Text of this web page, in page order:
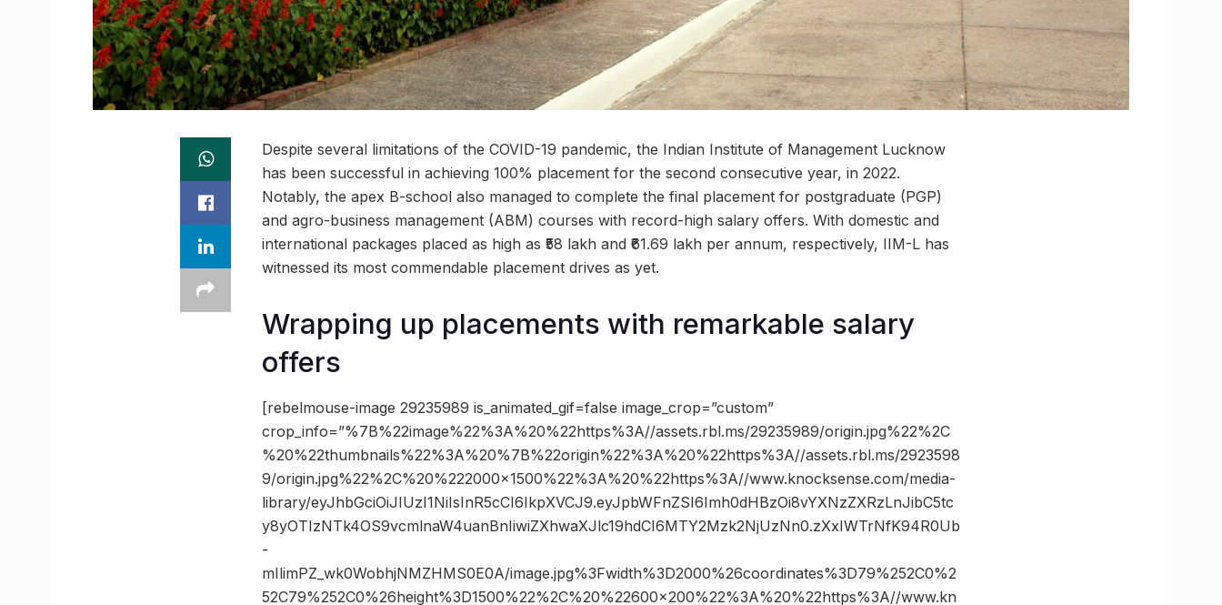
Despite several limitations of the COVID-19 pandemic, the Indian Institute of Management Lucknow
has been successful in achieving 100% placement for the second consecutive year, in 2022.
Notably, the apex B-school also managed to complete the final placement for postgraduate (PGP)
and agro-business management (ABM) courses with record-high salary offers. With domestic and
international packages placed as high as ₹58 lakh and ₹61.69 lakh per annum, respectively, IIM-L has
witnessed its most commendable placement drives as yet.
Wrapping up placements with remarkable salary
offers
[rebelmouse-image 29235989 is_animated_gif=false image_crop=”custom”
crop_info=”%7B%22image%22%3A%20%22https%3A//assets.rbl.ms/29235989/origin.jpg%22%2C
%20%22thumbnails%22%3A%20%7B%22origin%22%3A%20%22https%3A//assets.rbl.ms/2923598
9/origin.jpg%22%2C%20%222000×1500%22%3A%20%22https%3A//www.knocksense.com/media-
library/eyJhbGciOiJIUzI1NiIsInR5cCI6IkpXVCJ9.eyJpbWFnZSI6Imh0dHBzOi8vYXNzZXRzLnJibC5tc
y8yOTIzNTk4OS9vcmlnaW4uanBnIiwiZXhwaXJlc19hdCI6MTY2Mzk2NjUzNn0.zXxIWTrNfK94R0Ub
-
mIlimPZ_wk0WobhjNMZHMS0E0A/image.jpg%3Fwidth%3D2000%26coordinates%3D79%252C0%2
52C79%252C0%26height%3D1500%22%2C%20%22600×200%22%3A%20%22https%3A//www.kn